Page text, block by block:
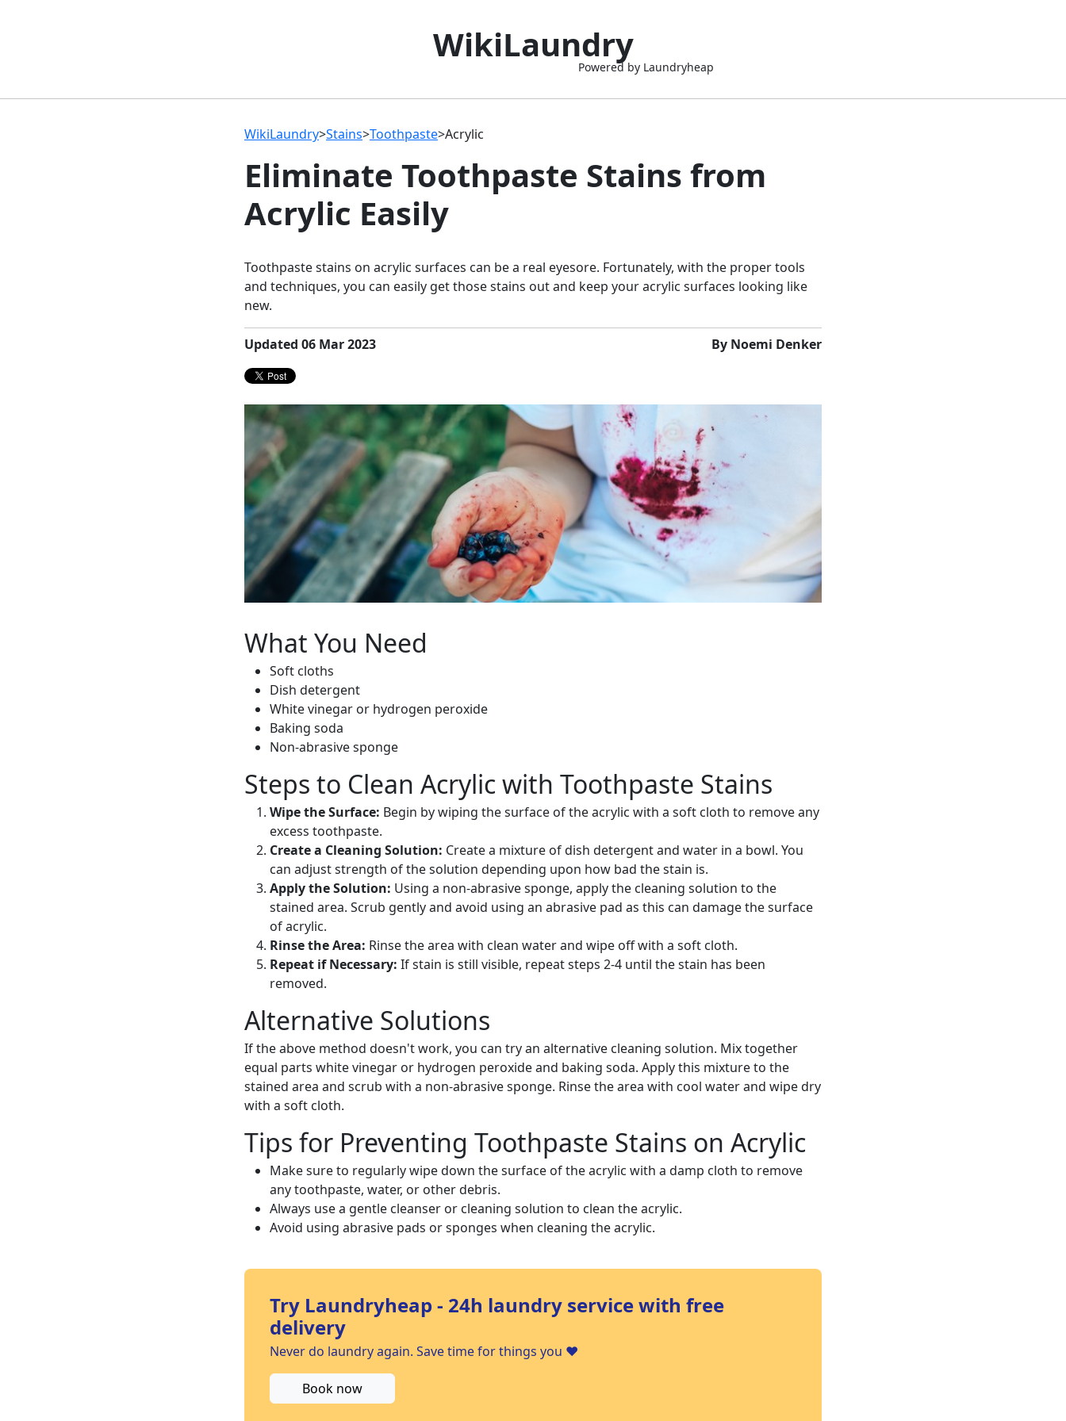
WikiLaundry
Powered by Laundryheap
WikiLaundry>Stains>Toothpaste>Acrylic
Eliminate Toothpaste Stains from
Acrylic Easily
Toothpaste stains on acrylic surfaces can be a real eyesore. Fortunately, with the proper tools
and techniques, you can easily get those stains out and keep your acrylic surfaces looking like
new.
Updated 06 Mar 2023 By Noemi Denker
What You Need
Soft cloths
Dish detergent
White vinegar or hydrogen peroxide
Baking soda
Non-abrasive sponge
Steps to Clean Acrylic with Toothpaste Stains
Wipe the Surface: Begin by wiping the surface of the acrylic with a soft cloth to remove any
excess toothpaste.
Create a Cleaning Solution: Create a mixture of dish detergent and water in a bowl. You
can adjust strength of the solution depending upon how bad the stain is.
Apply the Solution: Using a non-abrasive sponge, apply the cleaning solution to the
stained area. Scrub gently and avoid using an abrasive pad as this can damage the surface
of acrylic.
Rinse the Area: Rinse the area with clean water and wipe off with a soft cloth.
Repeat if Necessary: If stain is still visible, repeat steps 2-4 until the stain has been
removed.
Alternative Solutions
If the above method doesn't work, you can try an alternative cleaning solution. Mix together
equal parts white vinegar or hydrogen peroxide and baking soda. Apply this mixture to the
stained area and scrub with a non-abrasive sponge. Rinse the area with cool water and wipe dry
with a soft cloth.
Tips for Preventing Toothpaste Stains on Acrylic
Make sure to regularly wipe down the surface of the acrylic with a damp cloth to remove
any toothpaste, water, or other debris.
Always use a gentle cleanser or cleaning solution to clean the acrylic.
Avoid using abrasive pads or sponges when cleaning the acrylic.
Try Laundryheap - 24h laundry service with free
delivery
Never do laundry again. Save time for things you ❤️
Book now